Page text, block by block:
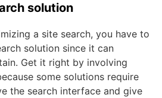
solution
a site search, you have to
solution since it can
Get it right by involving
some solutions require
the search interface and give